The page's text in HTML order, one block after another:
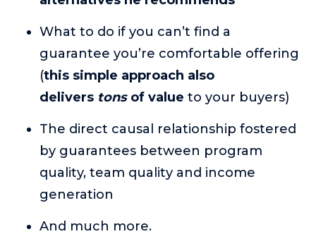
About
What to do if you can’t find a
guarantee you’re comfortable offering
(this simple approach also
delivers tons of value to your buyers)
The direct causal relationship fostered
by guarantees between program
quality, team quality and income
generation
And much more.